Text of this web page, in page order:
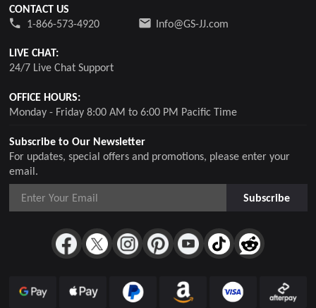
Subscribe to Our Newsletter
For updates, special offers and promotions, please enter your
email.
Subscribe
CONTACT US
1-866-573-4920
Info@GS-JJ.com
LIVE CHAT:
24/7 Live Chat Support
OFFICE HOURS:
Monday - Friday 8:00 AM to 6:00 PM Pacific Time